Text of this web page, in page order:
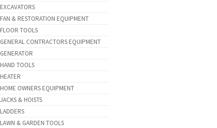
EXCAVATORS
FAN & RESTORATION EQUIPMENT
FLOOR TOOLS
GENERAL CONTRACTORS EQUIPMENT
GENERATOR
HAND TOOLS
HEATER
HOME OWNERS EQUIPMENT
JACKS & HOISTS
LADDERS
LAWN & GARDEN TOOLS